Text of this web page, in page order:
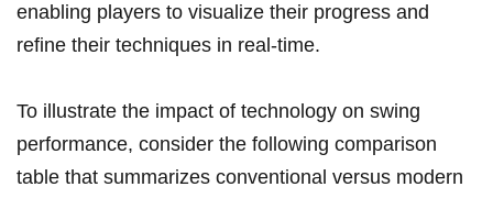
enabling⁣ players to visualize their progress ‍and
refine their techniques in real-time.
To illustrate the​ impact of technology on swing
⁣performance, consider the following comparison
table that summarizes conventional versus modern